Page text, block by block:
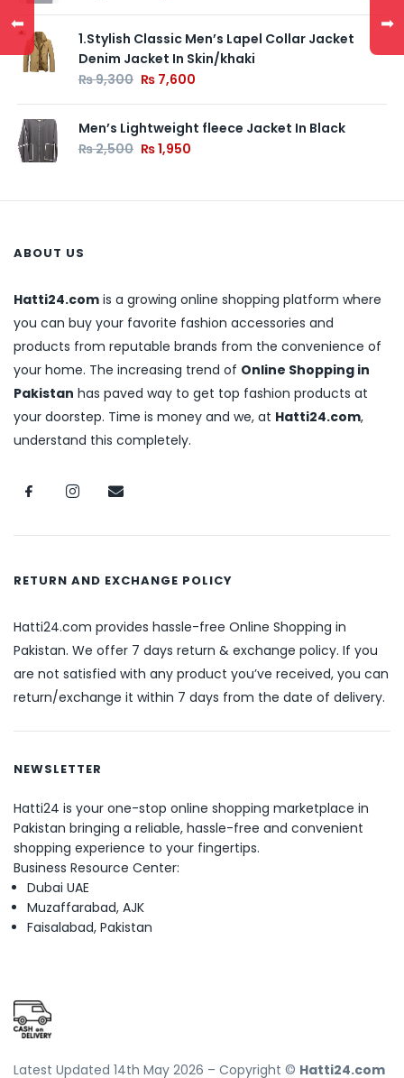
1.Stylish Classic Men’s Lapel Collar Jacket
Denim Jacket In Skin/khaki
₨9,300 ₨ 7,600
Men’s Lightweight fleece Jacket In Black
₨2,500 ₨1,950
ABOUT US
Hatti24.com is a growing online shopping platform where
you can buy your favorite fashion accessories and
products from reputable brands from the convenience of
your home. The increasing trend of Online Shopping in
Pakistan has paved way to get top fashion products at
your doorstep. Time is money and we, at Hatti24.com,
understand this completely.
RETURN AND EXCHANGE POLICY
Hatti24.com provides hassle-free Online Shopping in
Pakistan. We offer 7 days return & exchange policy. If you
are not satisfied with any product you’ve received, you can
return/exchange it within 7 days from the date of delivery.
NEWSLETTER
Hatti24 is your one-stop online shopping marketplace in
Pakistan bringing a reliable, hassle-free and convenient
shopping experience to your fingertips.
Business Resource Center:
Dubai UAE
Muzaffarabad, AJK
Faisalabad, Pakistan
Latest Updated 14th May 2026 – Copyright © Hatti24.com
⬅ ➡